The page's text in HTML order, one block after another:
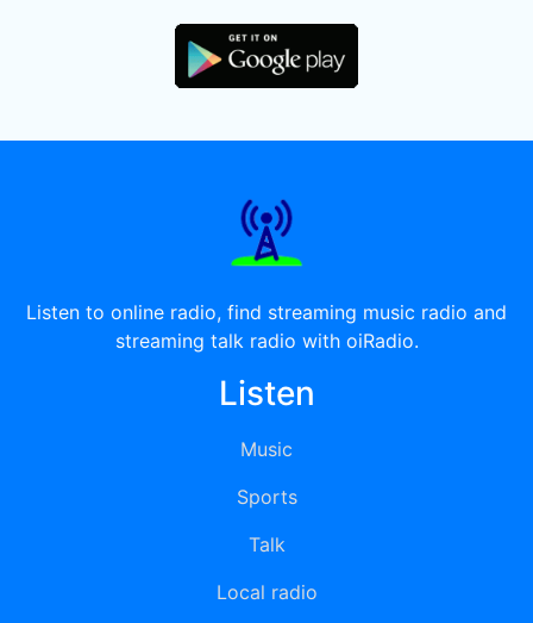
Listen to online radio, find streaming music radio and
streaming talk radio with oiRadio.
Listen
Music
Sports
Talk
Local radio